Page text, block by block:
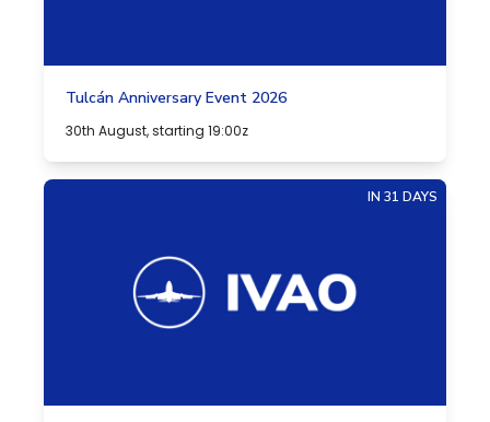
Tulcán Anniversary Event 2026
30th August, starting 19:00z
IN 31 DAYS